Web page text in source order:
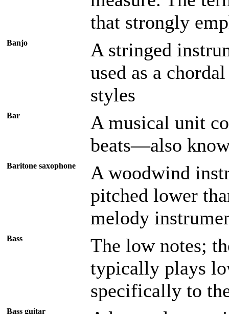
that strongly
Banjo
A stringed
used as a
styles
Bar
A musical unit
beats—also
Baritone saxophone
A woodwind
pitched lower
melody
Bass
The low notes;
typically plays
specifically to
Bass guitar